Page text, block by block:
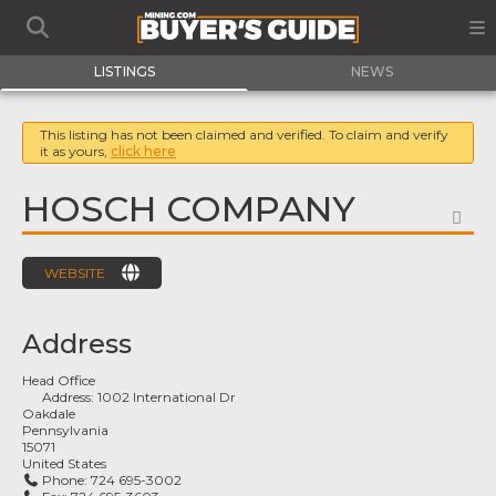
LISTINGS NEWS
This listing has not been claimed and verified. To claim and verify
it as yours, click here
HOSCH COMPANY
WEBSITE
Address
Head Office
Address:1002 International Dr
Oakdale
Pennsylvania
15071
United States
Phone:724 695-3002